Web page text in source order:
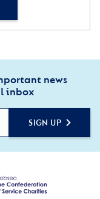
news
inbox
SIGN UP